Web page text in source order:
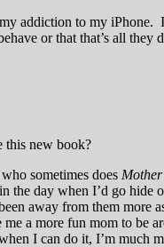
addiction to my iPhone.
or that that’s all
this new book?
sometimes does
the day when I’d go
away from them more
a more fun mom to be
I can do it, I’m much